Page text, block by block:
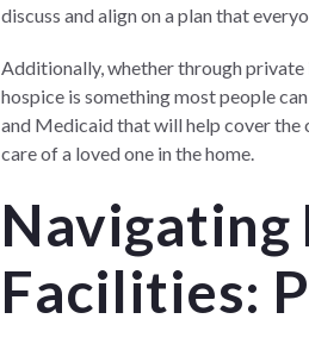
discuss and align on a plan that
Additionally, whether through
hospice is something most people
and Medicaid that will help cover
care of a loved one in the home.
Navigating
Facilities: